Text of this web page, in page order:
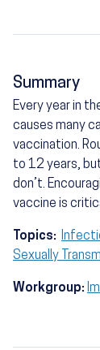
Summary
Every year in
causes many
vaccination.
to 12 years,
don’t.
vaccine is
Topics:
Sexually
Workgroup: